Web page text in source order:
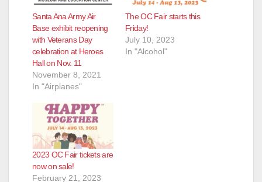
Santa Ana Army Air
Base exhibit reopening
with Veterans Day
celebration at Heroes
Hall on Nov. 11
November 8, 2021
In "Airplanes"
The OC Fair starts this
Friday!
July 10, 2023
In "Alcohol"
2023 OC Fair tickets are
now on sale!
February 21, 2023